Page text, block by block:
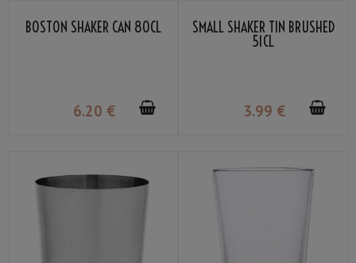
BOSTON SHAKER CAN 80CL
6.20 €
SMALL SHAKER TIN BRUSHED
51CL
3.99 €